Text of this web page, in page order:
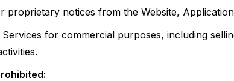
proprietary notices from the Website,
for commercial purposes, including